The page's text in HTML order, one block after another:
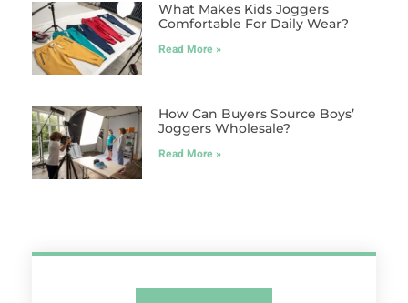
What Makes Kids Joggers
Comfortable For Daily Wear?
Read More »
How Can Buyers Source Boys’
Joggers Wholesale?
Read More »